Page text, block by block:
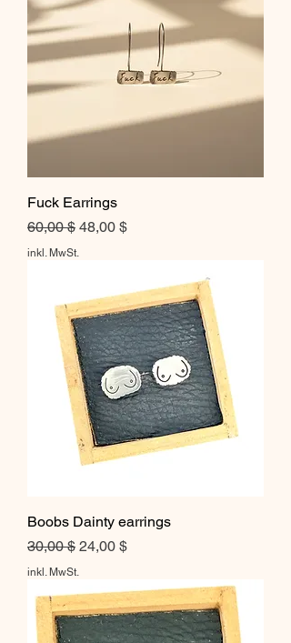
Fuck Earrings
Standardpreis
60,00 $ Sale-Preis
48,00 $
inkl. MwSt.
Boobs Dainty earrings
Standardpreis
30,00 $ Sale-Preis
24,00 $
inkl. MwSt.